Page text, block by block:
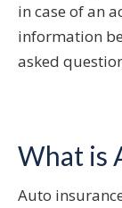
in case of an
information
asked
What is
Auto